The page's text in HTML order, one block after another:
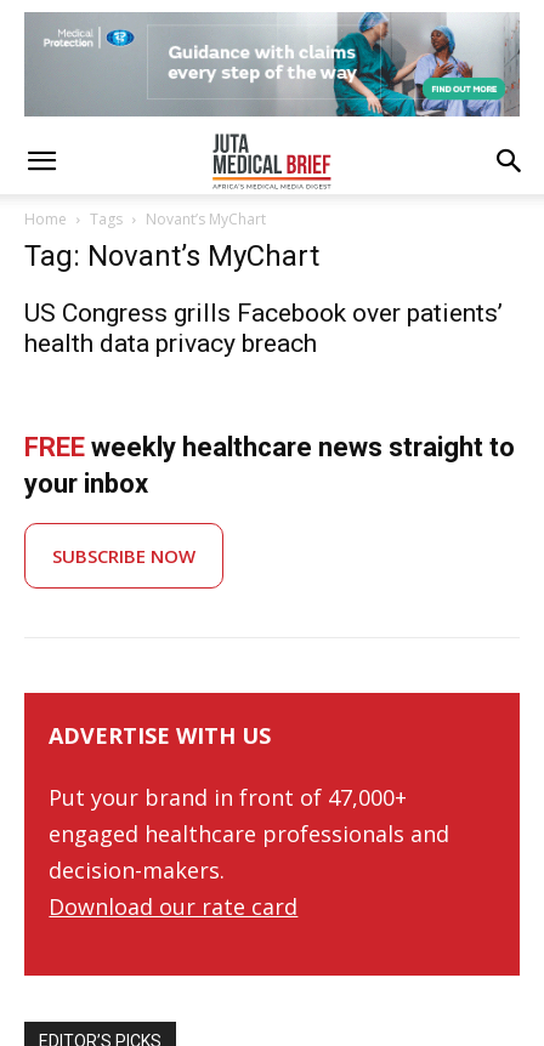
Home Tags Novant’s MyChart
Tag: Novant’s MyChart
US Congress grills Facebook over patients’
health data privacy breach
FREE weekly healthcare news straight to
your inbox
SUBSCRIBE NOW
ADVERTISE WITH US
Put your brand in front of 47,000+
engaged healthcare professionals and
decision-makers.
Download our rate card
EDITOR’S PICKS